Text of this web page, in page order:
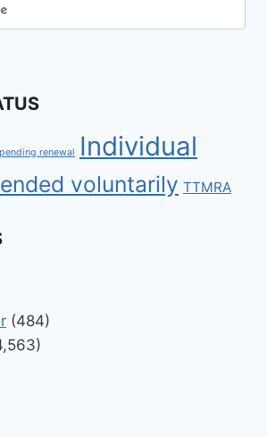
renewal Individual
voluntarily TTMRA
(484)